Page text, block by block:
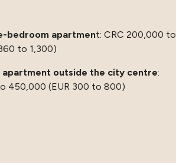
bedroom apartment: CRC 200,000 to
to 1,300)
apartment outside the city centre:
450,000 (EUR 300 to 800)